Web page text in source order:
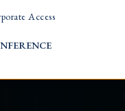
Access